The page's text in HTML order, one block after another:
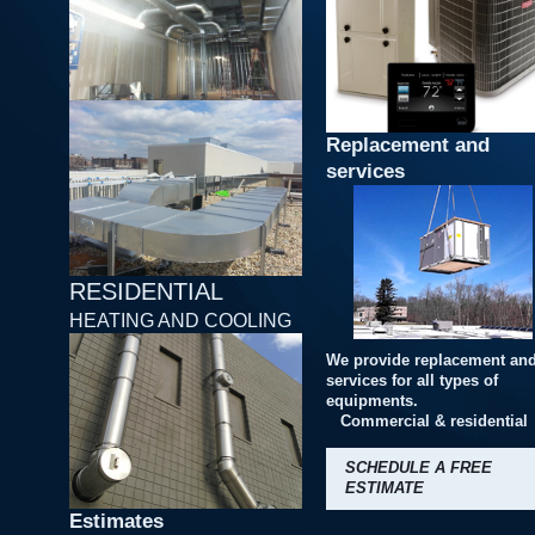
RESIDENTIAL
HEATING AND COOLING
Estimates
Replacement and
services
We provide replacement
services for all types of
equipments.
Commercial & residential
SCHEDULE A FREE
ESTIMATE